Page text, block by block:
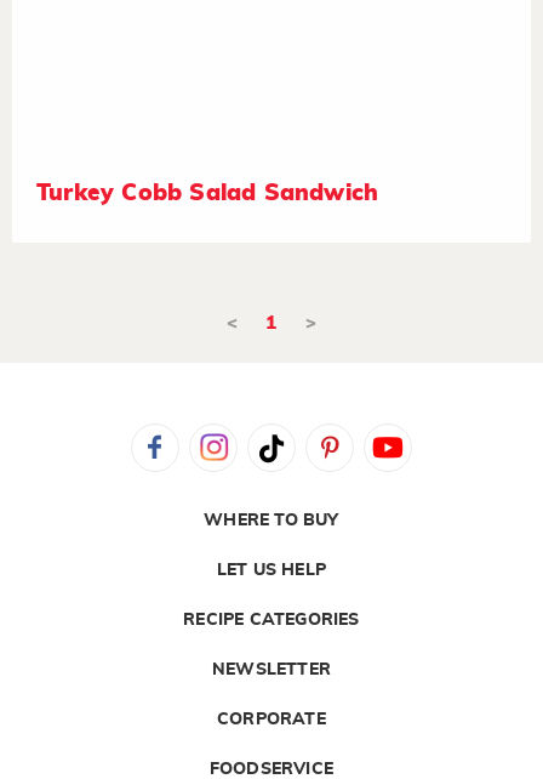
Turkey Cobb Salad Sandwich
< 1 >
WHERE TO BUY
LET US HELP
RECIPE CATEGORIES
NEWSLETTER
CORPORATE
FOODSERVICE